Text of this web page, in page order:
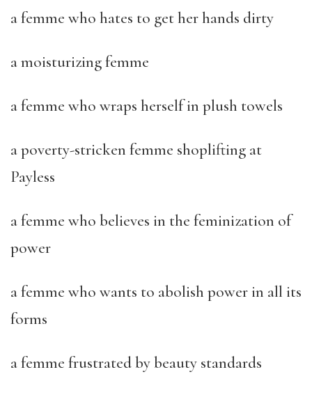
a femme who hates to get her hands dirty
a moisturizing femme
a femme who wraps herself in plush towels
a poverty-stricken femme shoplifting at
Payless
a femme who believes in the feminization of
power
a femme who wants to abolish power in all its
forms
a femme frustrated by beauty standards